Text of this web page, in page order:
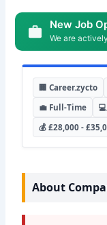
New Job
We are
🏢 Career.zycto
💼 Full-Time
💰 £28,000 -
About